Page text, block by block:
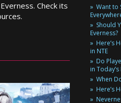
Check its
Want to
Should
Everness?
Here’s
in NTE
Do
in
When
Here’s